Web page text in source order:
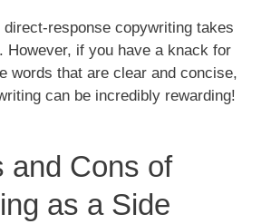
response copywriting takes
However, if you have a knack for
words that are clear and concise,
can be incredibly rewarding!
and Cons of
as a Side